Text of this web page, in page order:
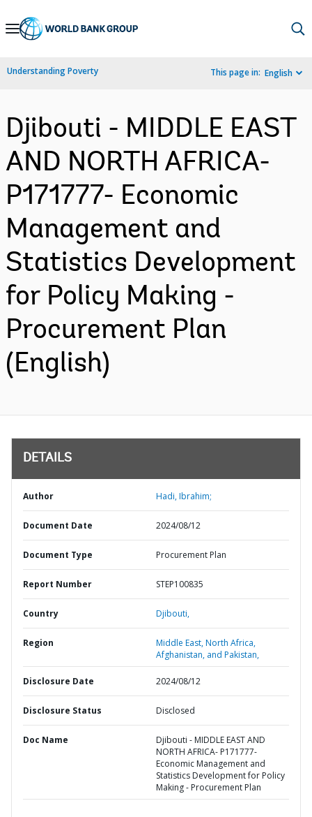
Skip
Navigation
Understanding Poverty This page in: English
Djibouti - MIDDLE EAST
AND NORTH AFRICA-
P171777- Economic
Management and
Statistics Development
for Policy Making -
Procurement Plan
(English)
DETAILS
Author Hadi, Ibrahim;
Document Date 2024/08/12
Document Type Procurement Plan
Report Number STEP100835
Country Djibouti,
Region
Middle East, North Africa,
Afghanistan, and Pakistan,
Disclosure Date 2024/08/12
Disclosure Status Disclosed
Doc Name
Djibouti - MIDDLE EAST AND
NORTH AFRICA- P171777-
Economic Management and
Statistics Development for Policy
Making - Procurement Plan